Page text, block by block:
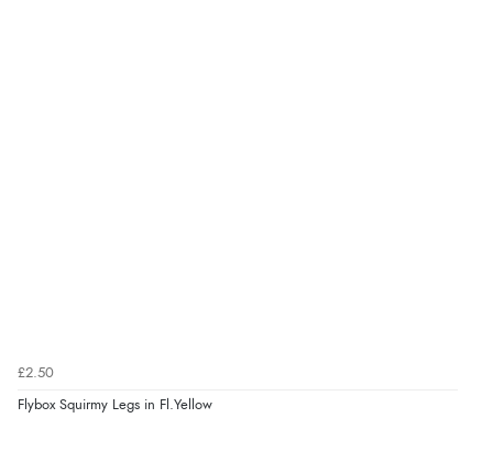
£2.50
Flybox Squirmy Legs in Fl.Yellow